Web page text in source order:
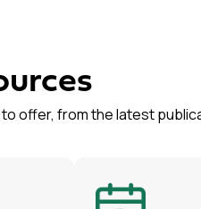
offer, from the latest